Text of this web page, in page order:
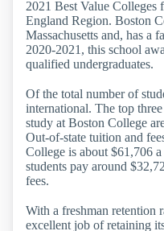
2021 Best Value Colleges
England Region. Boston
Massachusetts and, has a
2020-2021, this school
qualified undergraduates.
Of the total number of
international. The top
study at Boston College
Out-of-state tuition and
College is about $61,706
students pay around
fees.
With a freshman retention
excellent job of retaining